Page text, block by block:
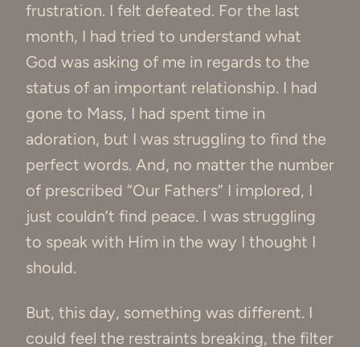
frustration. I felt defeated. For the last
month, I had tried to understand what
God was asking of me in regards to the
status of an important relationship. I had
gone to Mass, I had spent time in
adoration, but I was struggling to find the
perfect words. And, no matter the number
of prescribed “Our Fathers” I implored, I
just couldn’t find peace. I was struggling
to speak with Him in the way I thought I
should.
But, this day, something was different. I
could feel the restraints breaking, the filter